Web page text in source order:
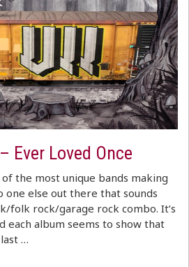
Ever Loved Once
the most unique bands making
one else out there that sounds
folk rock/garage rock combo. It’s
each album seems to show that
…